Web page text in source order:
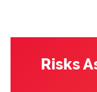
Risks